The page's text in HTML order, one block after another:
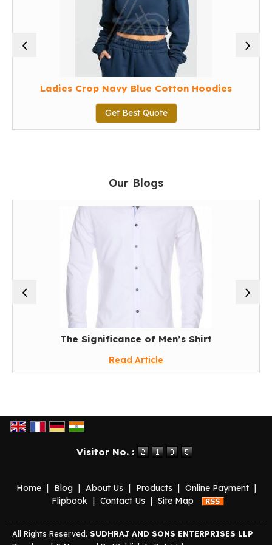
Ladies Crop Navy Blue Cotton Hoodies
Get Best Quote
Our Blogs
The Significance of Men’s Shirt
Read Article
Visitor No. :
Home | Blog | About Us | Products | Online Payment |
Flipbook | Contact Us | Site Map
All Rights Reserved. SUDHRAJ AND SONS ENTERPRISES LLP